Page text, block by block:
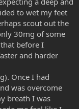
to wet my feet
scout out the
30mg of some
before I
and harder
Once I had
was overcome
breath I was